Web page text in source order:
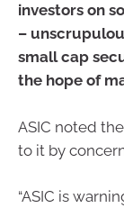
investors on
–
small cap
the hope of
ASIC noted
to it by
“ASIC is